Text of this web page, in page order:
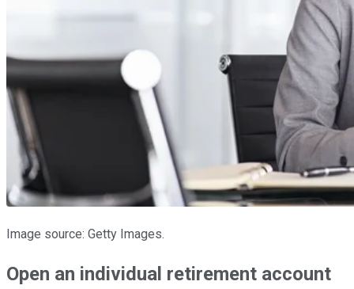
Image source: Getty Images.
Open an individual retirement account